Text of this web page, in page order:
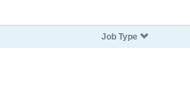
Job Type